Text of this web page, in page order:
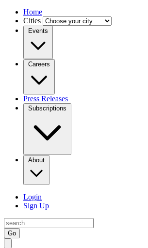
Home
Cities
Events
Careers
Press Releases
Subscriptions
About
Login
Sign Up
Go